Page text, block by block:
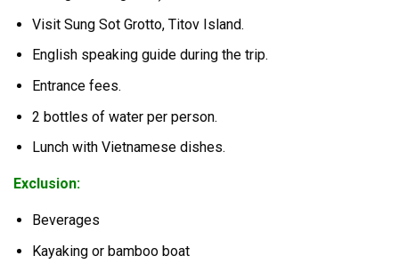
Visit Sung Sot Grotto, Titov Island.
English speaking guide during the trip.
Entrance fees.
2 bottles of water per person.
Lunch with Vietnamese dishes.
Exclusion:
Beverages
Kayaking or bamboo boat